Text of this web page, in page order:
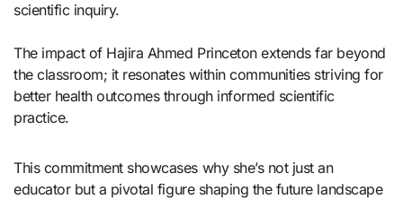
scientific inquiry.
The impact of Hajira Ahmed Princeton extends far beyond
the classroom; it resonates within communities striving for
better health outcomes through informed scientific
practice.
This commitment showcases why she’s not just an
educator but a pivotal figure shaping the future landscape